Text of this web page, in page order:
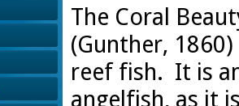
The Coral
(Gunther,
reef fish. It is
angelfish, as it